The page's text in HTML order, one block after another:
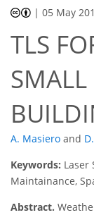
|05 May
TLS
A. Masiero and
Keywords: Laser
Maintainance,
Abstract.